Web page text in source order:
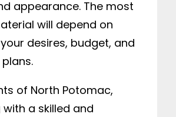
appearance. The most
will depend on
desires, budget, and
of North Potomac,
a skilled and